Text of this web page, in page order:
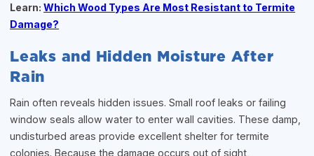
Learn:Which Wood Types Are Most Resistant to Termite
Damage?
Leaks and Hidden Moisture After
Rain
Rain often reveals hidden issues. Small roof leaks or failing
window seals allow water to enter wall cavities. These damp,
undisturbed areas provide excellent shelter for termite
colonies. Because the damage occurs out of sight,